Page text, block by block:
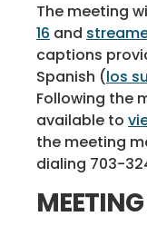
The meeting
16 and
captions
Spanish (los
Following the
available to
the meeting
dialing 703-